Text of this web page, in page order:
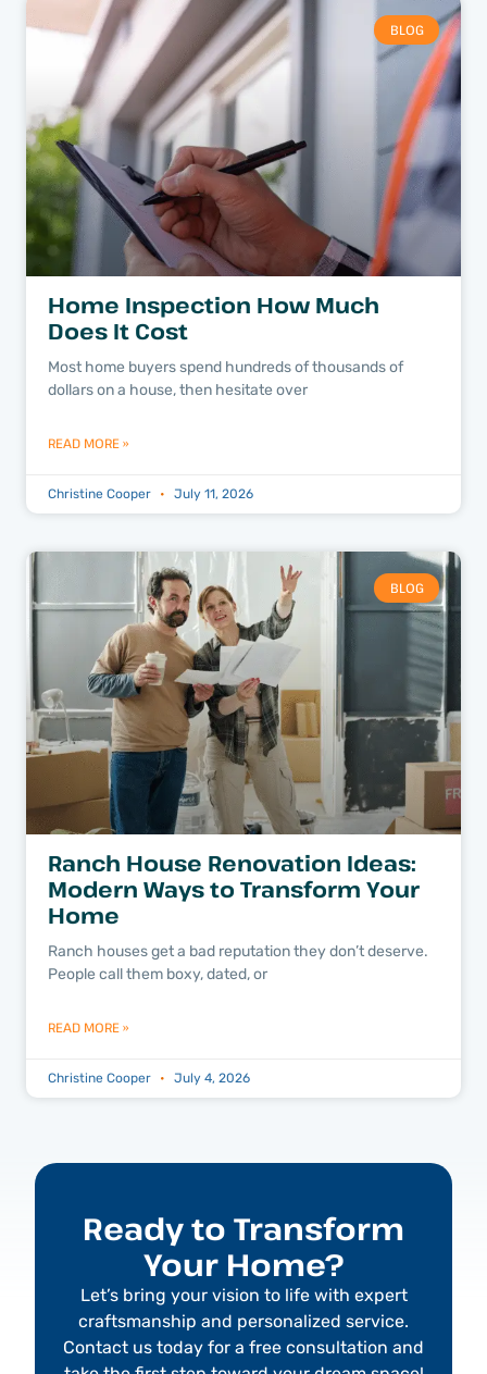
BLOG
Home Inspection How Much
Does It Cost
Most home buyers spend hundreds of thousands of
dollars on a house, then hesitate over
READ MORE »
Christine Cooper July 11, 2026
BLOG
Ranch House Renovation Ideas:
Modern Ways to Transform Your
Home
Ranch houses get a bad reputation they don’t deserve.
People call them boxy, dated, or
READ MORE »
Christine Cooper July 4, 2026
Ready to Transform
Your Home?
Let’s bring your vision to life with expert
craftsmanship and personalized service.
Contact us today for a free consultation and